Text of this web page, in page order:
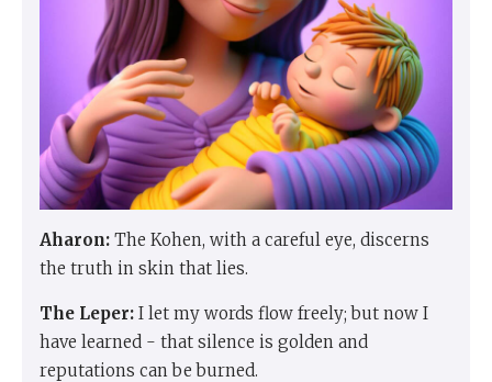
Aharon: The Kohen, with a careful eye, discerns
the truth in skin that lies.
The Leper: I let my words flow freely; but now I
have learned - that silence is golden and
reputations can be burned.